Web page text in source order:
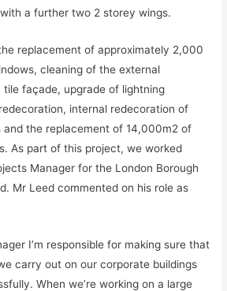
a further two 2 storey wings.
replacement of approximately 2,000
cleaning of the external
tile façade, upgrade of lightning
internal redecoration of
the replacement of 14,000m2 of
As part of this project, we worked
Manager for the London Borough
Mr Leed commented on his role as
I’m responsible for making sure that
carry out on our corporate buildings
When we’re working on a large